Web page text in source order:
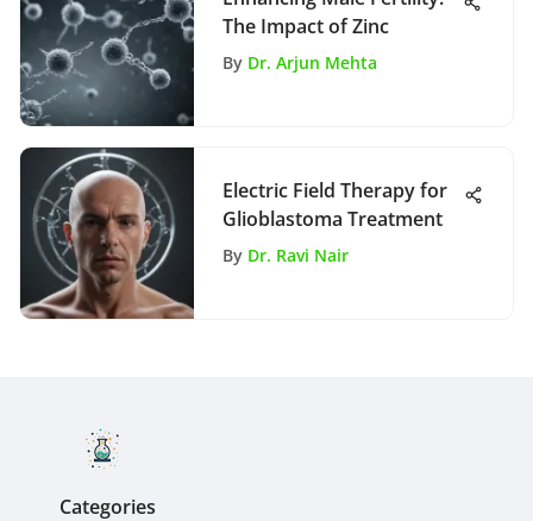
The Impact of Zinc
By Dr. Arjun Mehta
Electric Field Therapy for
Glioblastoma Treatment
By Dr. Ravi Nair
Categories